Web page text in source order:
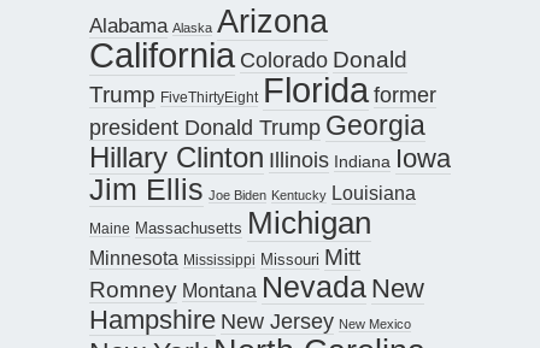
Alabama Alaska Arizona
California Colorado Donald
Trump FiveThirtyEight Floridaformer
president Donald Trump Georgia
Hillary Clinton Illinois Indiana Iowa
Jim Ellis Joe Biden Kentucky Louisiana
Maine Massachusetts Michigan
Minnesota Mississippi Missouri Mitt
Romney Montana Nevada New
Hampshire New Jersey New Mexico